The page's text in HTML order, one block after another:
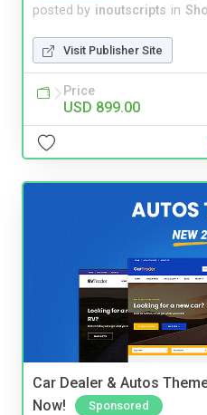
posted by inoutscripts in
Visit Publisher Site
Price
USD 899.00
Car Dealer & Autos
Now!
Sponsored